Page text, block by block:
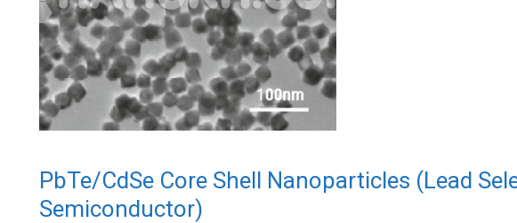
PbTe/CdSe Core Shell Nanoparticles (Lead
Semiconductor)